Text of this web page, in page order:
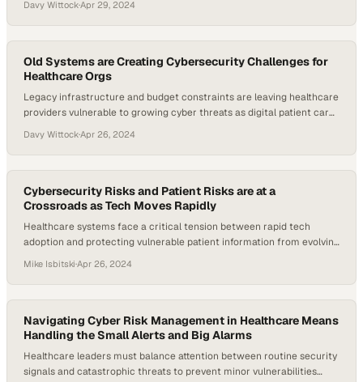
Davy Wittock·Apr 29, 2024
Old Systems are Creating Cybersecurity Challenges for
Healthcare Orgs
Legacy infrastructure and budget constraints are leaving healthcare
providers vulnerable to growing cyber threats as digital patient care
Davy Wittock·Apr 26, 2024
Cybersecurity Risks and Patient Risks are at a
Crossroads as Tech Moves Rapidly
Healthcare systems face a critical tension between rapid tech
adoption and protecting vulnerable patient information from evolving
Mike Isbitski·Apr 26, 2024
Navigating Cyber Risk Management in Healthcare Means
Handling the Small Alerts and Big Alarms
Healthcare leaders must balance attention between routine security
signals and catastrophic threats to prevent minor vulnerabilities